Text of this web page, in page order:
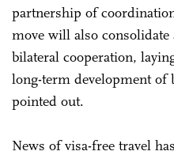
partnership of
move will also
bilateral cooperation,
long-term development of
pointed out.
News of visa-free travel